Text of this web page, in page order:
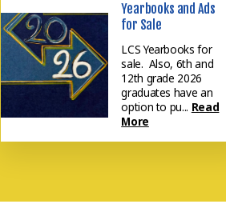
Yearbooks and Ads
for Sale
LCS Yearbooks for
sale. Also, 6th and
12th grade 2026
graduates have an
option to pu... Read
More